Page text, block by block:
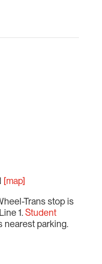
[map]
Trans stop is
1.Student
nearest parking.